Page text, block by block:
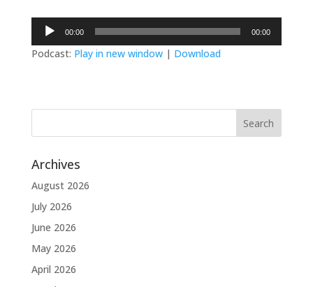
Audio
Player
00:00 00:00
Podcast: Play in new window| Download
Archives
August 2026
July 2026
June 2026
May 2026
April 2026